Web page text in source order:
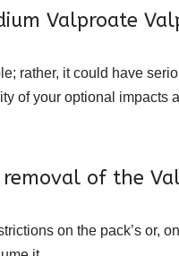
Valproate
rather, it could have
of your optional
of the
on the pack’s or,